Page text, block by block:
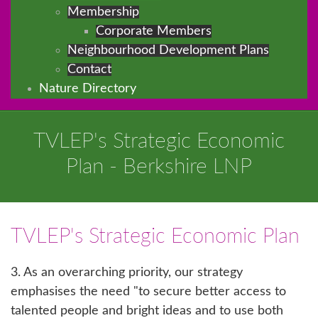
Membership
Corporate Members
Neighbourhood Development Plans
Contact
Nature Directory
TVLEP's Strategic Economic
Plan - Berkshire LNP
TVLEP's Strategic Economic Plan
3. As an overarching priority, our strategy
emphasises the need "to secure better access to
talented people and bright ideas and to use both